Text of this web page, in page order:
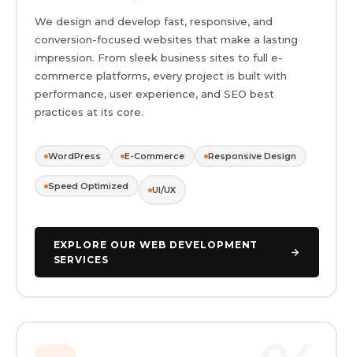
We design and develop fast, responsive, and
conversion-focused websites that make a lasting
impression. From sleek business sites to full e-
commerce platforms, every project is built with
performance, user experience, and SEO best
practices at its core.
WordPress E-Commerce Responsive Design
Speed Optimized UI/UX
EXPLORE OUR WEB DEVELOPMENT
SERVICES